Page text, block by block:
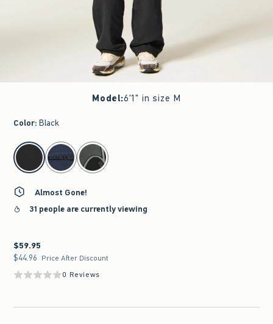
Model:6'1" in size M
Color: Black
select color
Almost Gone!
31 people are currently viewing
$59.95
$59.95
$44.96
$44.96 Price After Discount
0 Reviews